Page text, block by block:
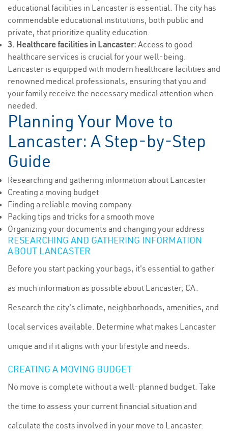
educational facilities in Lancaster is essential. The city has
commendable educational institutions, both public and
private, that prioritize quality education.
3. Healthcare facilities in Lancaster: Access to good
healthcare services is crucial for your well-being.
Lancaster is equipped with modern healthcare facilities and
renowned medical professionals, ensuring that you and
your family receive the necessary medical attention when
needed.
Planning Your Move to
Lancaster: A Step-by-Step
Guide
Researching and gathering information about Lancaster
Creating a moving budget
Finding a reliable moving company
Packing tips and tricks for a smooth move
Organizing your documents and changing your address
RESEARCHING AND GATHERING INFORMATION
ABOUT LANCASTER
Before you start packing your bags, it's essential to gather
as much information as possible about Lancaster, CA.
Research the city's climate, neighborhoods, amenities, and
local services available. Determine what makes Lancaster
unique and if it aligns with your lifestyle and needs.
CREATING A MOVING BUDGET
No move is complete without a well-planned budget. Take
the time to assess your current financial situation and
calculate the costs involved in your move to Lancaster.